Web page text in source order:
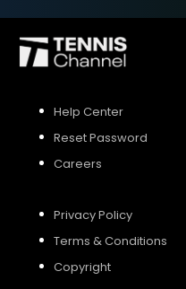
Help Center
Reset Password
Careers
Privacy Policy
Terms & Conditions
Copyright